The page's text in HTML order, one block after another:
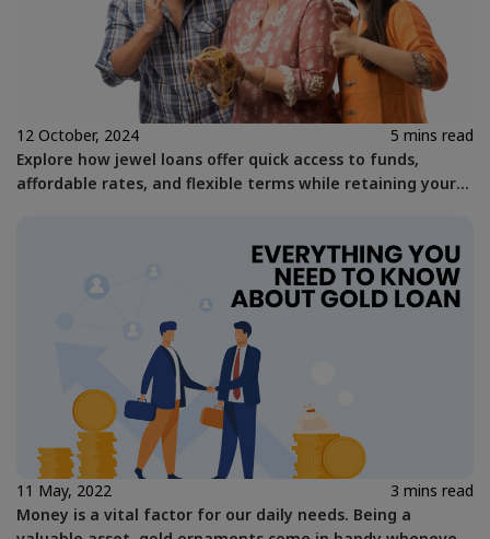
12 October, 2024
5 mins read
Explore how jewel loans offer quick access to funds,
affordable rates, and flexible terms while retaining your
11 May, 2022
3 mins read
Money is a vital factor for our daily needs. Being a